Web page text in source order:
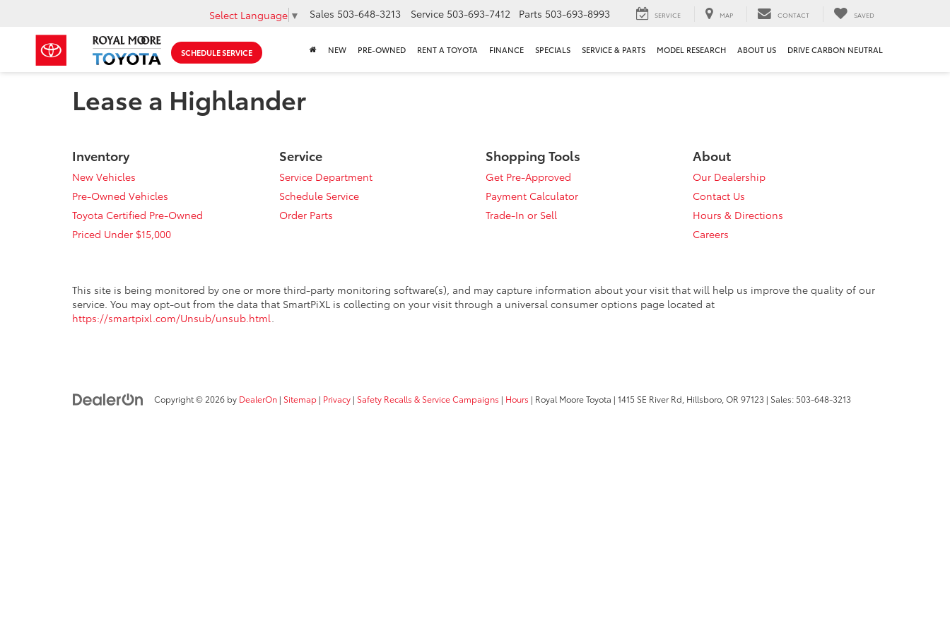
SCHEDULE SERVICE
Select Language ▼ Sales 503-648-3213 Service 503-693-7412 Parts 503-693-8993 SERVICE MAP CONTACT SAVED
NEW PRE-OWNED RENT A TOYOTA FINANCE SPECIALS SERVICE & PARTS MODEL RESEARCH ABOUT US DRIVE CARBON NEUTRAL
Lease a Highlander
Inventory
New Vehicles
Pre-Owned Vehicles
Toyota Certified Pre-Owned
Priced Under $15,000
Service
Service Department
Schedule Service
Order Parts
Shopping Tools
Get Pre-Approved
Payment Calculator
Trade-In or Sell
About
Our Dealership
Contact Us
Hours & Directions
Careers
This site is being monitored by one or more third-party monitoring software(s), and may capture information about your visit that will help us improve the quality of our
service. You may opt-out from the data that SmartPiXL is collecting on your visit through a universal consumer options page located at
https://smartpixl.com/Unsub/unsub.html.
Copyright © 2026 by DealerOn | Sitemap | Privacy | Safety Recalls & Service Campaigns | Hours | Royal Moore Toyota | 1415 SE River Rd, Hillsboro, OR 97123 | Sales: 503-648-3213